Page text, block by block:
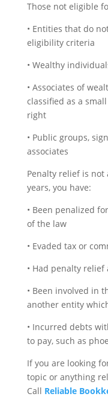
Those not eligible
• Entities that do
eligibility criteria
• Wealthy
• Associates of
classified as a
right
• Public groups,
associates
Penalty relief is
years, you have:
• Been penalized
of the law
• Evaded tax or
• Had penalty relief
• Been involved in
another entity
• Incurred debts
to pay, such as
If you are looking
topic or anything
Call Reliable